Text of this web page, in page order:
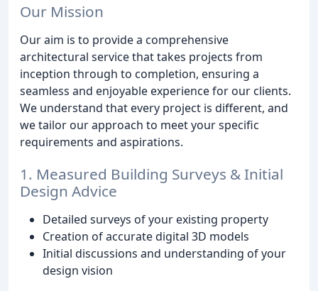
Our Mission
Our aim is to provide a comprehensive
architectural service that takes projects from
inception through to completion, ensuring a
seamless and enjoyable experience for our clients.
We understand that every project is different, and
we tailor our approach to meet your specific
requirements and aspirations.
1. Measured Building Surveys & Initial
Design Advice
Detailed surveys of your existing property
Creation of accurate digital 3D models
Initial discussions and understanding of your
design vision